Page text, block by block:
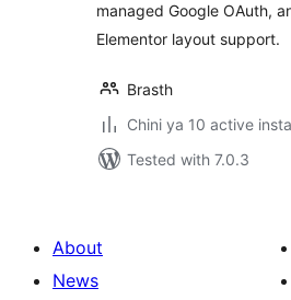
managed Google OAuth,
Elementor layout support.
Brasth
Chini ya 10 active
Tested with 7.0.3
About
News